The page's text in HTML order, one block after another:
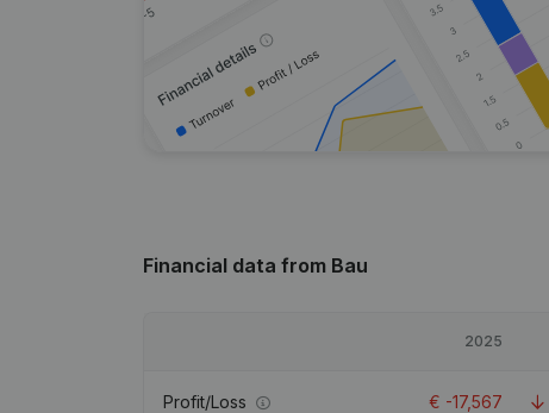
Financial data from Bau
2025
Profit/Loss € -17,567